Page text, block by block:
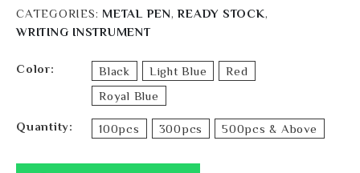
CATEGORIES: METAL PEN,READY STOCK,
WRITING INSTRUMENT
Color Black Light Blue
Red
Royal Blue
Quantity 100pcs 300pcs 500pcs & Above